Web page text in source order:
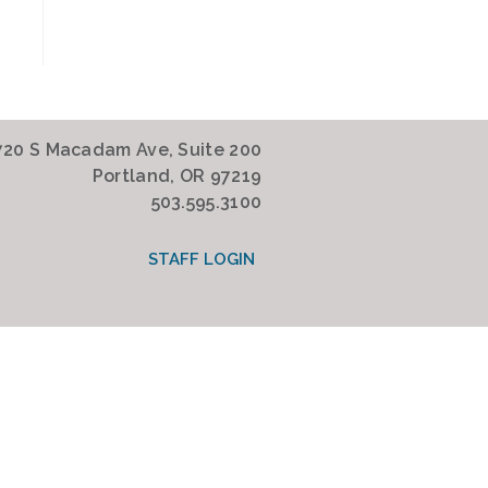
S Macadam Ave, Suite 200
Portland, OR 97219
503.595.3100
STAFF LOGIN